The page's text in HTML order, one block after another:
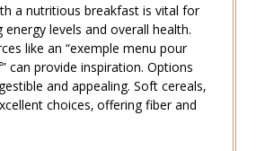
a nutritious breakfast is vital for
energy levels and overall health.
like an “exemple menu pour
can provide inspiration. Options
and appealing. Soft cereals‚
choices‚ offering fiber and